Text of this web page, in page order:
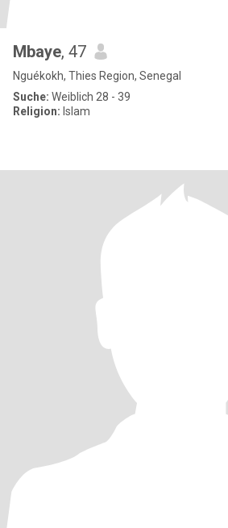
Mbaye, 47
Nguékokh, Thies Region, Senegal
Suche: Weiblich 28 - 39
Religion: Islam